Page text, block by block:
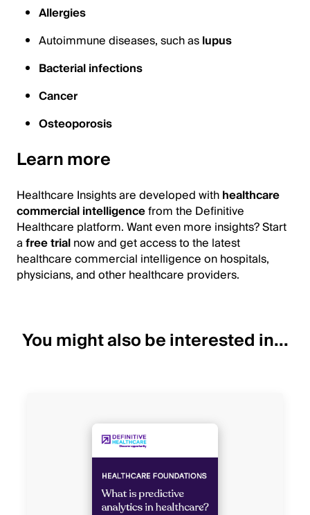
Allergies
Autoimmune diseases, such aslupus
Bacterial infections
Cancer
Osteoporosis
Learn more
Healthcare Insights are developed withhealthcare
commercial intelligencefrom the Definitive
Healthcare platform. Want even more insights? Start
afree trialnow and get access to the latest
healthcare commercial intelligence on hospitals,
physicians, and other healthcare providers.
You might also be interested in...